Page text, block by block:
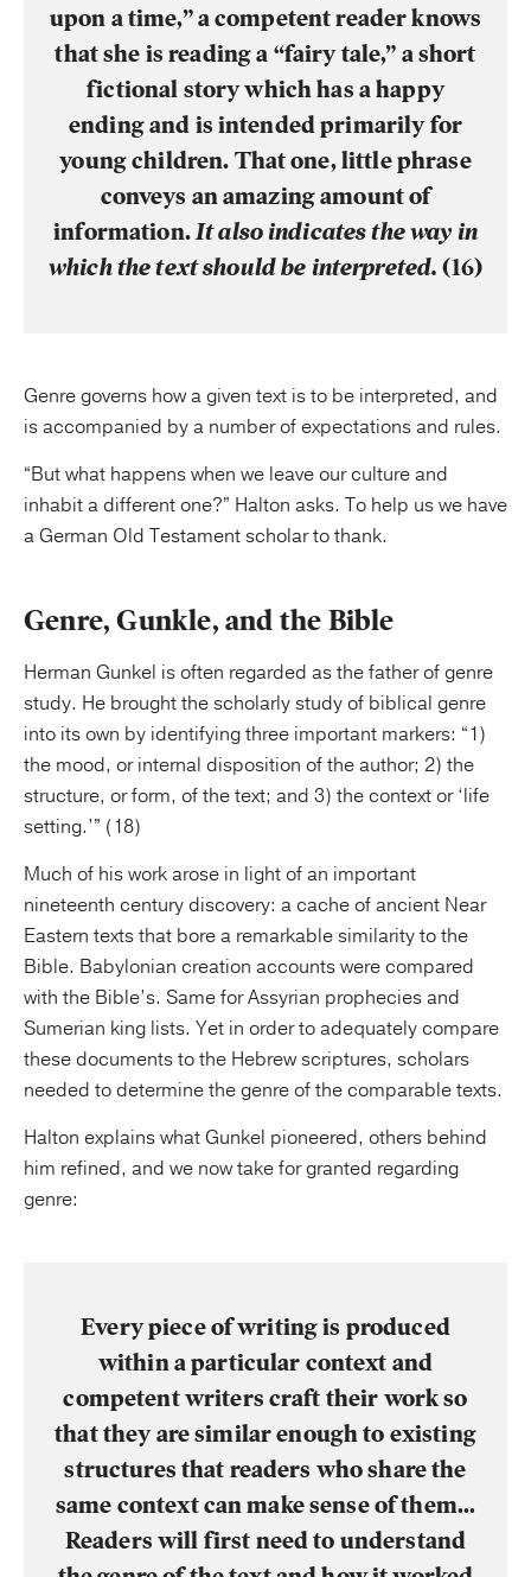
upon a time,” a competent reader knows
that she is reading a “fairy tale,” a short
fictional story which has a happy
ending and is intended primarily for
young children. That one, little phrase
conveys an amazing amount of
information.It also indicates the way in
which the text should be interpreted. (16)
Genre governs how a given text is to be interpreted, and
is accompanied by a number of expectations and rules.
“But what happens when we leave our culture and
inhabit a different one?” Halton asks. To help us we have
a German Old Testament scholar to thank.
Genre, Gunkle, and the Bible
Herman Gunkel is often regarded as the father of genre
study. He brought the scholarly study of biblical genre
into its own by identifying three important markers: “1)
the mood, or internal disposition of the author; 2) the
structure, or form, of the text; and 3) the context or ‘life
setting.’” (18)
Much of his work arose in light of an important
nineteenth century discovery: a cache of ancient Near
Eastern texts that bore a remarkable similarity to the
Bible. Babylonian creation accounts were compared
with the Bible’s. Same for Assyrian prophecies and
Sumerian king lists. Yet in order to adequately compare
these documents to the Hebrew scriptures, scholars
needed to determine the genre of the comparable texts.
Halton explains what Gunkel pioneered, others behind
him refined, and we now take for granted regarding
genre:
Every piece of writing is produced
within a particular context and
competent writers craft their work so
that they are similar enough to existing
structures that readers who share the
same context can make sense of them…
Readers will first need to understand